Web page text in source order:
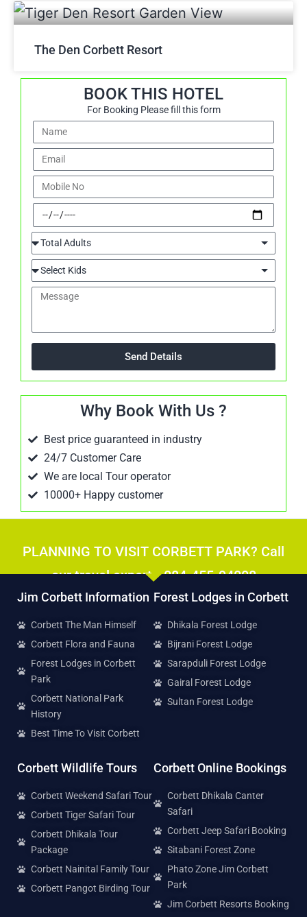
The Den Corbett Resort
BOOK THIS HOTEL
For Booking Please fill this form
Send Details
Why Book With Us ?
Best price guaranteed in industry
24/7 Customer Care
We are local Tour operator
10000+ Happy customer
PLANNING TO VISIT CORBETT PARK? Call
our travel expert - 084-455-94008
Jim Corbett Information
Corbett The Man Himself
Corbett Flora and Fauna
Forest Lodges in Corbett
Park
Corbett National Park
History
Best Time To Visit Corbett
Forest Lodges in Corbett
Dhikala Forest Lodge
Bijrani Forest Lodge
Sarapduli Forest Lodge
Gairal Forest Lodge
Sultan Forest Lodge
Corbett Wildlife Tours
Corbett Weekend Safari Tour
Corbett Tiger Safari Tour
Corbett Dhikala Tour
Package
Corbett Nainital Family Tour
Corbett Pangot Birding Tour
Corbett Online Bookings
Corbett Dhikala Canter
Safari
Corbett Jeep Safari Booking
Sitabani Forest Zone
Phato Zone Jim Corbett
Park
Jim Corbett Resorts Booking